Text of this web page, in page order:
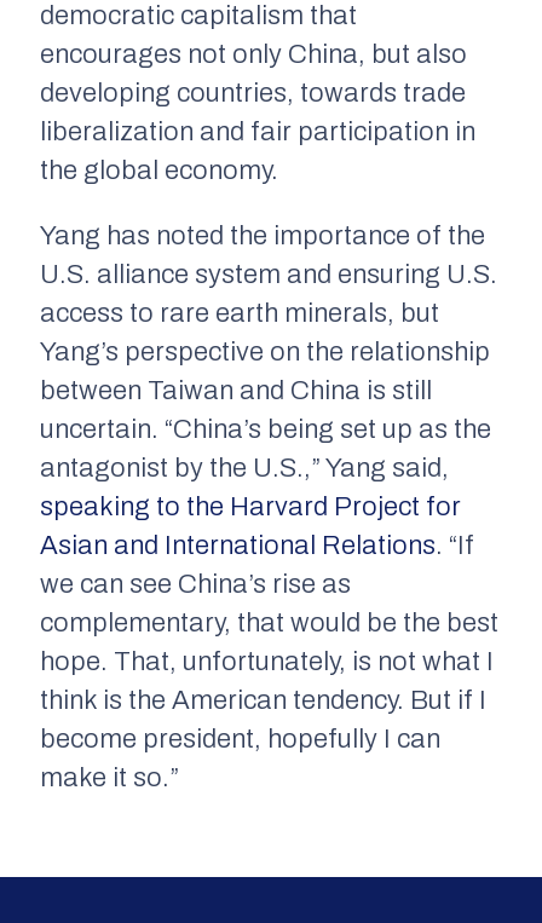
democratic capitalism that
encourages not only China, but also
developing countries, towards trade
liberalization and fair participation in
the global economy.
Yang has noted the importance of the
U.S. alliance system and ensuring U.S.
access to rare earth minerals, but
Yang’s perspective on the relationship
between Taiwan and China is still
uncertain. “China’s being set up as the
antagonist by the U.S.,” Yang said,
speaking to the Harvard Project for
Asian and International Relations. “If
we can see China’s rise as
complementary, that would be the best
hope. That, unfortunately, is not what I
think is the American tendency. But if I
become president, hopefully I can
make it so.”